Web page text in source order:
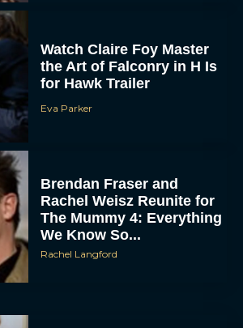
Watch Claire Foy Master
the Art of Falconry in H Is
for Hawk Trailer
Eva Parker
Brendan Fraser and
Rachel Weisz Reunite for
The Mummy 4: Everything
We Know So...
Rachel Langford